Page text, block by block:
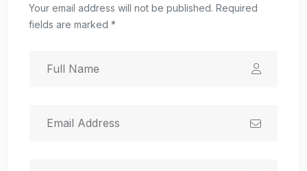
Your email address will not be published. Required
fields are marked *